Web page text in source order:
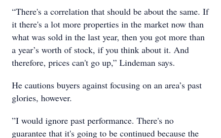
“There's a correlation that should be about the same. If
it there's a lot more properties in the market now than
what was sold in the last year, then you got more than
a year’s worth of stock, if you think about it. And
therefore, prices can't go up,” Lindeman says.
He cautions buyers against focusing on an area’s past
glories, however.
”I would ignore past performance. There's no
guarantee that it's going to be continued because the